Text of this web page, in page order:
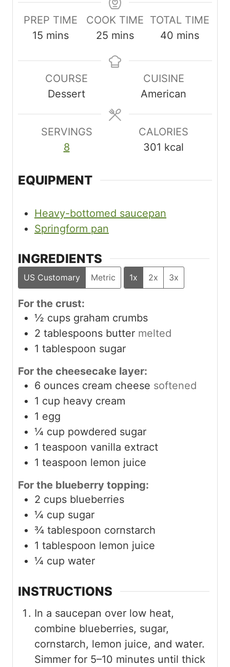
PREP TIME
15m
u
e
s
mins
COOK TIME
25 m
n
e
mins
TOTAL TIME
40 m
u
t
e
s
mins
COURSE
Dessert
CUISINE
American
SERVINGS
8
CALORIES
301 kcal
EQUIPMENT
Heavy-bottomed saucepan
Springform pan
INGREDIENTS
US Customary Metric 1x 2x 3x
For the crust:
½ cups graham crumbs
2 tablespoons butter melted
1 tablespoon sugar
For the cheesecake layer:
6 ounces cream cheese softened
1 cup heavy cream
1 egg
¼ cup powdered sugar
1 teaspoon vanilla extract
1 teaspoon lemon juice
For the blueberry topping:
2 cups blueberries
¼ cup sugar
¾ tablespoon cornstarch
1 tablespoon lemon juice
¼ cup water
INSTRUCTIONS
In a saucepan over low heat,
combine blueberries, sugar,
cornstarch, lemon juice, and water.
Simmer for 5–10 minutes until thick